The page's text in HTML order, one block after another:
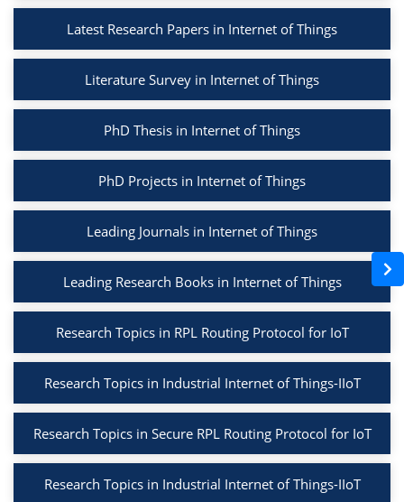
Latest Research Papers in Internet of Things
Literature Survey in Internet of Things
PhD Thesis in Internet of Things
PhD Projects in Internet of Things
Leading Journals in Internet of Things
Leading Research Books in Internet of Things
Research Topics in RPL Routing Protocol for IoT
Research Topics in Industrial Internet of Things-IIoT
Research Topics in Secure RPL Routing Protocol for IoT
Research Topics in Industrial Internet of Things-IIoT